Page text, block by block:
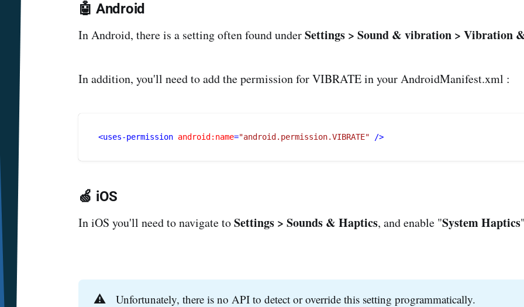
🤖 Android
In Android, there is a setting often found underSettings > Sound & vibration > Vibration
In addition, you'll need to add the permission for VIBRATE in your AndroidManifest.xml :
<uses-permission android:name="android.permission.VIBRATE" />
🍏 iOS
In iOS you'll need to navigate toSettings > Sounds & Haptics, and enable "System Haptics
⚠️ Unfortunately, there is no API to detect or override this setting programmatically.